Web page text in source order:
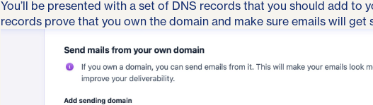
You’ll be presented with a set of DNS records that you should add to
records prove that you own the domain and make sure emails will get